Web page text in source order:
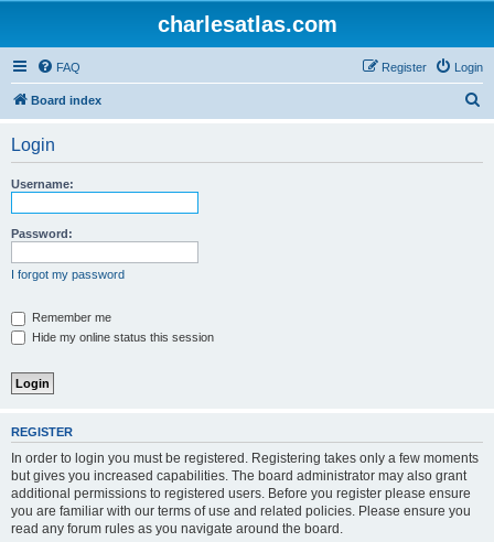
charlesatlas.com
FAQ Login
Register
Board index
Login
Username:
Password:
I forgot my password
Remember me
Hide my online status this session
REGISTER
In order to login you must be registered. Registering takes only a few moments
but gives you increased capabilities. The board administrator may also grant
additional permissions to registered users. Before you register please ensure
you are familiar with our terms of use and related policies. Please ensure you
read any forum rules as you navigate around the board.